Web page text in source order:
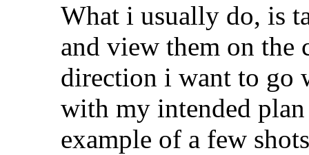
What i usually do, is
and view them on the
direction i want to go
with my intended
example of a few